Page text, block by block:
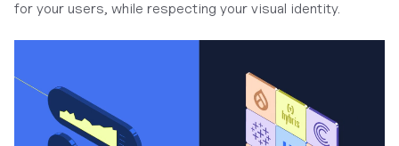
for your users, while respecting your visual identity.